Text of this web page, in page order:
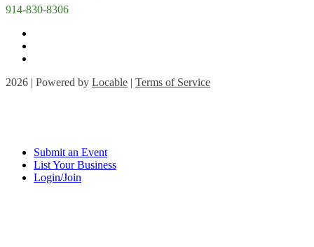
914-830-8306
2026 | Powered by Locable | Terms of Service
Submit an Event
List Your Business
Login/Join